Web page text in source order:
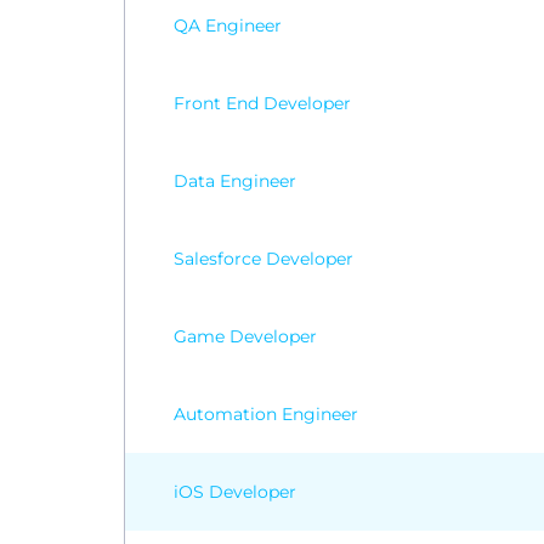
QA Engineer
Front End Developer
Data Engineer
Salesforce Developer
Game Developer
Automation Engineer
iOS Developer